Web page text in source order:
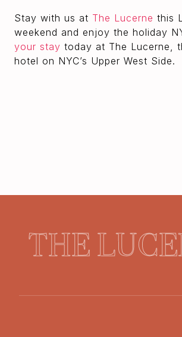
Stay with us at The Lucerne this
weekend and enjoy the holiday
your stay today at The Lucerne,
hotel on NYC’s Upper West Side.
THE